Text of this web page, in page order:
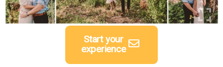
experience
Start your